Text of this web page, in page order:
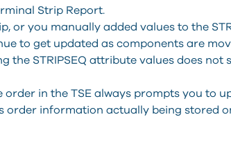
Strip Report.
or you manually added values to the
to get updated as components are
the STRIPSEQ attribute values does not
in the TSE always prompts you to
order information actually being stored